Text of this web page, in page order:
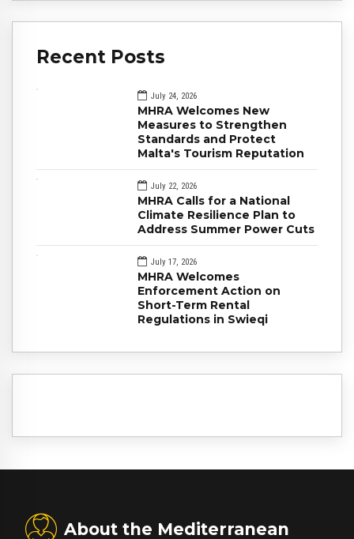
Recent Posts
July 24, 2026
MHRA Welcomes New
Measures to Strengthen
Standards and Protect
Malta's Tourism Reputation
July 22, 2026
MHRA Calls for a National
Climate Resilience Plan to
Address Summer Power Cuts
July 17, 2026
MHRA Welcomes
Enforcement Action on
Short-Term Rental
Regulations in Swieqi
About the Mediterranean